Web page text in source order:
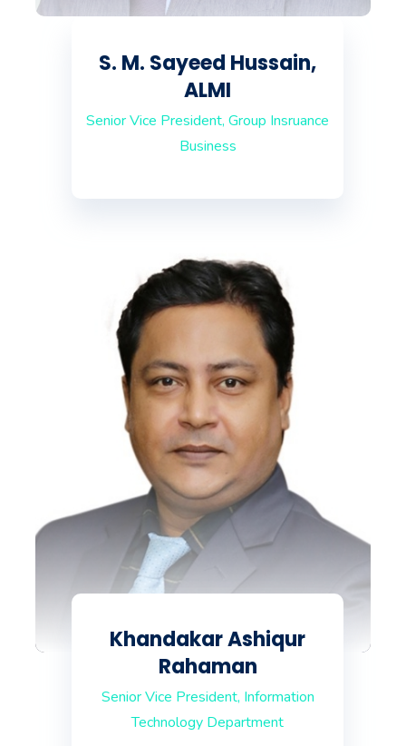
S. M. Sayeed Hussain,
ALMI
Senior Vice President, Group Insruance
Business
Khandakar Ashiqur
Rahaman
Senior Vice President, Information
Technology Department